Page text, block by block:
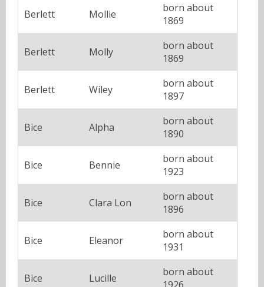
Berlett Mollie
born about
1869
Berlett Molly
born about
1869
Berlett Wiley
born about
1897
Bice Alpha
born about
1890
Bice Bennie
born about
1923
Bice Clara Lon
born about
1896
Bice Eleanor
born about
1931
Bice Lucille
born about